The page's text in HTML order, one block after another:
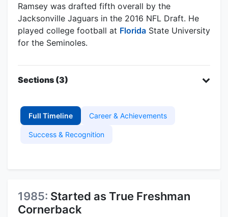
Ramsey was drafted fifth overall by the
Jacksonville Jaguars in the 2016 NFL Draft. He
played college football at Florida State University
for the Seminoles.
Sections (3)
Full Timeline Career & Achievements
Success & Recognition
1985: Started as True Freshman
Cornerback